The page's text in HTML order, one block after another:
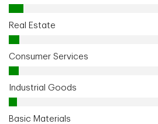
Real Estate
Consumer Services
Industrial Goods
Basic Materials